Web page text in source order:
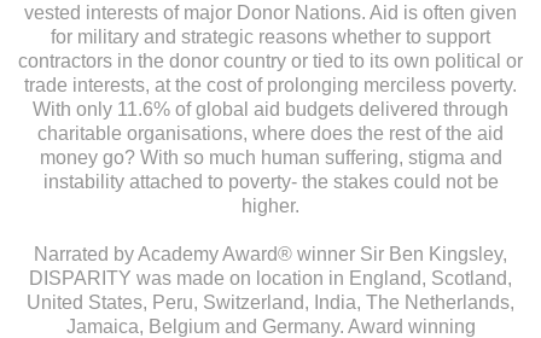
vested interests of major Donor Nations. Aid is often given
for military and strategic reasons whether to support
contractors in the donor country or tied to its own political or
trade interests, at the cost of prolonging merciless poverty.
With only 11.6% of global aid budgets delivered through
charitable organisations, where does the rest of the aid
money go? With so much human suffering, stigma and
instability attached to poverty- the stakes could not be
higher.
Narrated by Academy Award® winner Sir Ben Kingsley,
DISPARITY was made on location in England, Scotland,
United States, Peru, Switzerland, India, The Netherlands,
Jamaica, Belgium and Germany. Award winning